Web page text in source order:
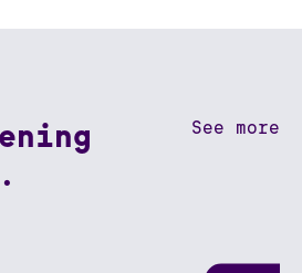
See more